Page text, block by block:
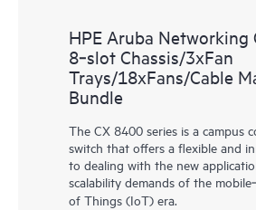
HPE Aruba Networking
8‑slot Chassis/3xFan
Trays/18xFans/Cable
Bundle
The CX 8400 series is a campus
switch that offers a flexible and
to dealing with the new
scalability demands of the
of Things (IoT) era.